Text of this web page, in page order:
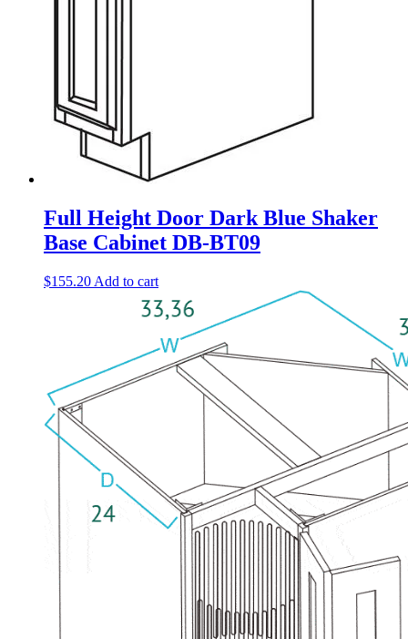
Full Height Door Dark Blue Shaker
Base Cabinet DB-BT09
$155.20 Add to cart